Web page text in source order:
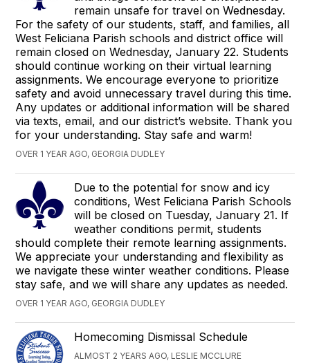
remain unsafe for travel on Wednesday.
For the safety of our students, staff, and families, all
West Feliciana Parish schools and district office will
remain closed on Wednesday, January 22. Students
should continue working on their virtual learning
assignments. We encourage everyone to prioritize
safety and avoid unnecessary travel during this time.
Any updates or additional information will be shared
via texts, email, and our district’s website. Thank you
for your understanding. Stay safe and warm!
OVER 1 YEAR AGO, GEORGIA DUDLEY
Due to the potential for snow and icy
conditions, West Feliciana Parish Schools
will be closed on Tuesday, January 21. If
weather conditions permit, students
should complete their remote learning assignments.
We appreciate your understanding and flexibility as
we navigate these winter weather conditions. Please
stay safe, and we will share any updates as needed.
OVER 1 YEAR AGO, GEORGIA DUDLEY
Homecoming Dismissal Schedule
ALMOST 2 YEARS AGO, LESLIE MCCLURE